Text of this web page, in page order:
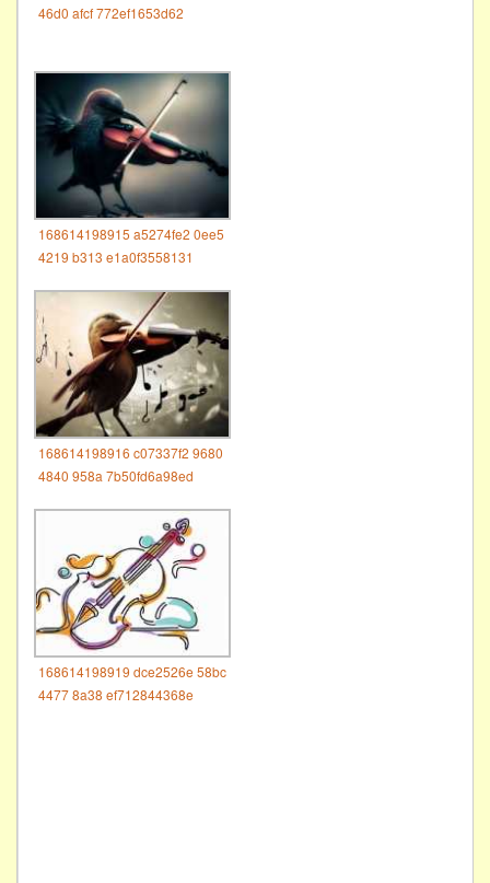
46d0 afcf 772ef1653d62
168614198915 a5274fe2 0ee5
4219 b313 e1a0f3558131
168614198916 c07337f2 9680
4840 958a 7b50fd6a98ed
168614198919 dce2526e 58bc
4477 8a38 ef712844368e